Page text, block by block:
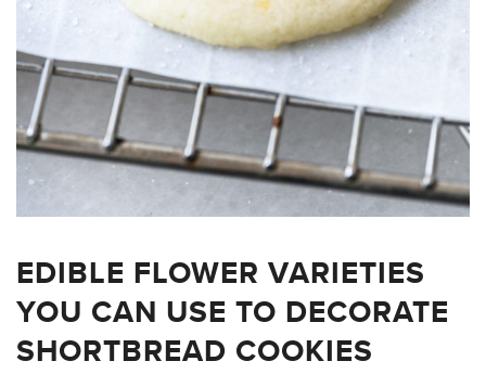
EDIBLE FLOWER VARIETIES
YOU CAN USE TO DECORATE
SHORTBREAD COOKIES